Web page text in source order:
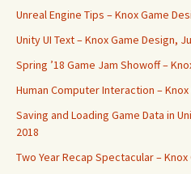
Unreal Engine Tips – Knox Game
Unity UI Text – Knox Game Design,
Spring ’18 Game Jam Showoff –
Human Computer Interaction –
Saving and Loading Game Data in
2018
Two Year Recap Spectacular –